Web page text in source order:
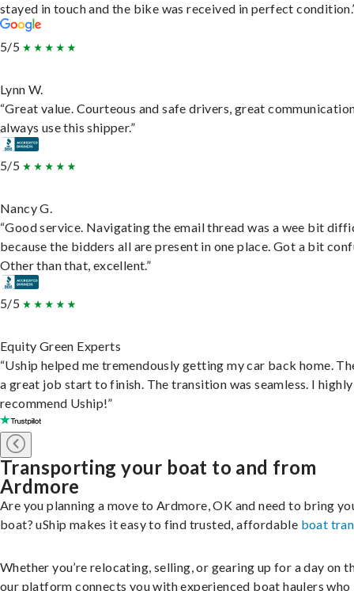
stayed in touch and the bike was received in perfect
5/5
Lynn W.
“Great value. Courteous and safe drivers, great
always use this shipper.”
5/5
Nancy G.
“Good service. Navigating the email thread was a wee bit
because the bidders all are present in one place. Got a bit
Other than that, excellent.”
5/5
Equity Green Experts
“Uship helped me tremendously getting my car back home.
a great job start to finish. The transition was seamless. I highly
recommend Uship!”
Transporting your boat to and from
Ardmore
Are you planning a move to Ardmore, OK and need to bring
boat? uShip makes it easy to find trusted, affordable boat
Whether you’re relocating, selling, or gearing up for a day on
our platform connects you with experienced boat haulers who